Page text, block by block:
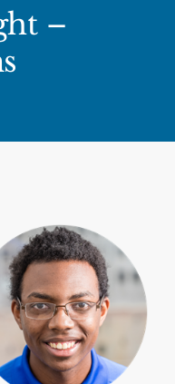
–